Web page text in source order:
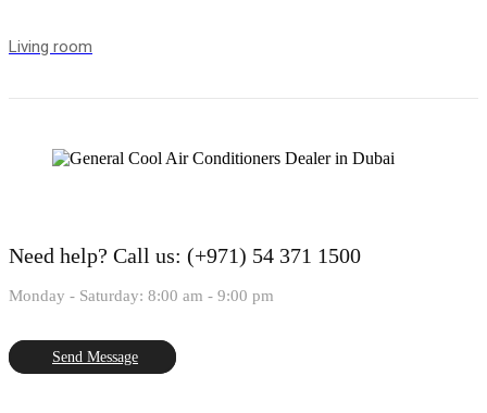
Living room
Need help? Call us: (+971) 54 371 1500
Monday - Saturday: 8:00 am - 9:00 pm
Send Message